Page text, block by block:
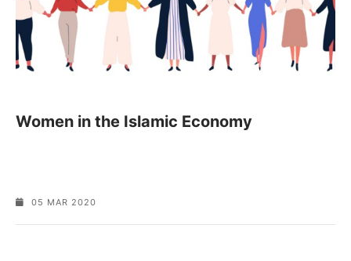
Women in the Islamic Economy
05 MAR 2020